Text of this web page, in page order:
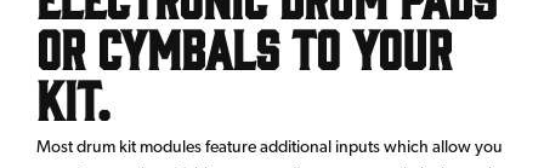
or cymbals to your
kit.
Most drum kit modules feature additional inputs which allow you